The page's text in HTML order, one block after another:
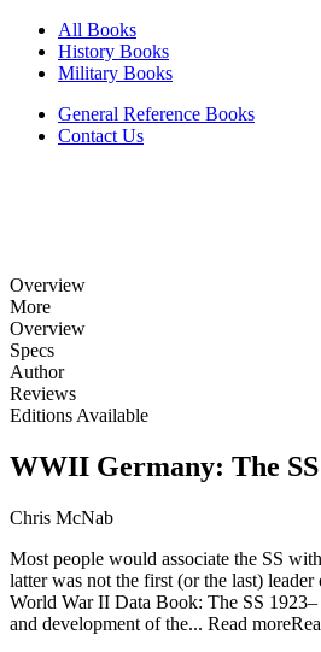
All Books
History Books
Military Books
General Reference Books
Contact Us
Overview
More
Overview
Specs
Author
Reviews
Editions Available
WWII Germany: The SS
Chris McNab
Most people would associate the SS
latter was not the first (or the last)
World War II Data Book: The SS
and development of the... Read more